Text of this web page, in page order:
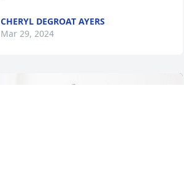
CHERYL DEGROAT AYERS
Mar 29, 2024